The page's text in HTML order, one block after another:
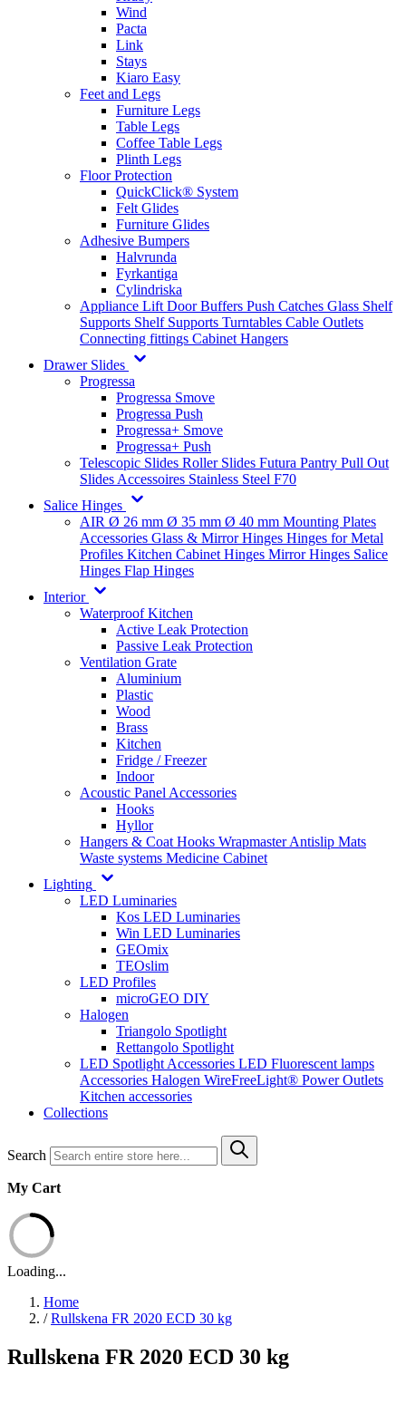
Wind
Pacta
Link
Stays
Kiaro Easy
Feet and Legs
Furniture Legs
Table Legs
Coffee Table Legs
Plinth Legs
Floor Protection
QuickClick® System
Felt Glides
Furniture Glides
Adhesive Bumpers
Halvrunda
Fyrkantiga
Cylindriska
Appliance Lift Door Buffers Push Catches Glass Shelf
Supports Shelf Supports Turntables Cable Outlets
Connecting fittings Cabinet Hangers
Drawer Slides
Progressa
Progressa Smove
Progressa Push
Progressa+ Smove
Progressa+ Push
Telescopic Slides Roller Slides Futura Pantry Pull Out
Slides Accessoires Stainless Steel F70
Salice Hinges
AIR Ø 26 mm Ø 35 mm Ø 40 mm Mounting Plates
Accessories Glass & Mirror Hinges Hinges for Metal
Profiles Kitchen Cabinet Hinges Mirror Hinges Salice
Hinges Flap Hinges
Interior
Waterproof Kitchen
Active Leak Protection
Passive Leak Protection
Ventilation Grate
Aluminium
Plastic
Wood
Brass
Kitchen
Fridge / Freezer
Indoor
Acoustic Panel Accessories
Hooks
Hyllor
Hangers & Coat Hooks WrapmasterAntislip Mats
Waste systems Medicine Cabinet
Lighting
LED Luminaries
Kos LED Luminaries
Win LED Luminaries
GEOmix
TEOslim
LED Profiles
microGEO DIY
Halogen
Triangolo Spotlight
Rettangolo Spotlight
LED Spotlight Accessories LED Fluorescent lamps
Accessories Halogen WireFreeLight® Power Outlets
Kitchen accessories
Collections
Search
My Cart
Loading...
Home
/ Rullskena FR 2020 ECD 30 kg
Rullskena FR 2020 ECD 30 kg